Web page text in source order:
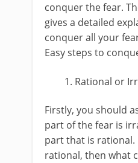
conquer the fear.
gives a detailed
conquer all your
Easy steps to
Rational or
Firstly, you should
part of the fear is
part that is rational.
rational, then what